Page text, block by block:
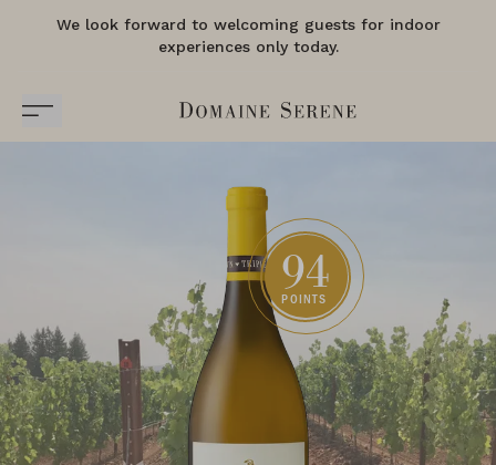
We look forward to welcoming guests for indoor
experiences only today.
94
POINTS